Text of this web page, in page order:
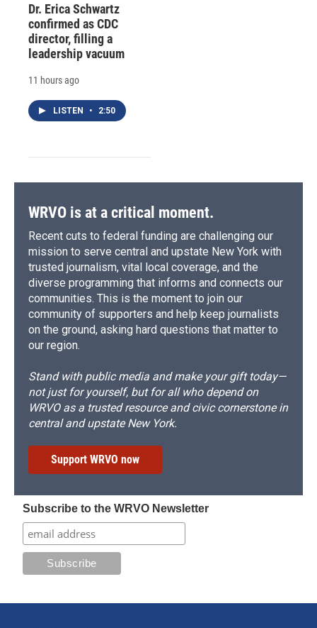
Dr. Erica Schwartz
confirmed as CDC
director, filling a
leadership vacuum
11 hours ago
LISTEN • 2:50
WRVO is at a critical moment.
Recent cuts to federal funding are challenging our
mission to serve central and upstate New York with
trusted journalism, vital local coverage, and the
diverse programming that informs and connects our
communities. This is the moment to join our
community of supporters and help keep journalists
on the ground, asking hard questions that matter to
our region.
Stand with public media and make your gift today—
not just for yourself, but for all who depend on
WRVO as a trusted resource and civic cornerstone in
central and upstate New York.
Support WRVO now
Subscribe to the WRVO Newsletter